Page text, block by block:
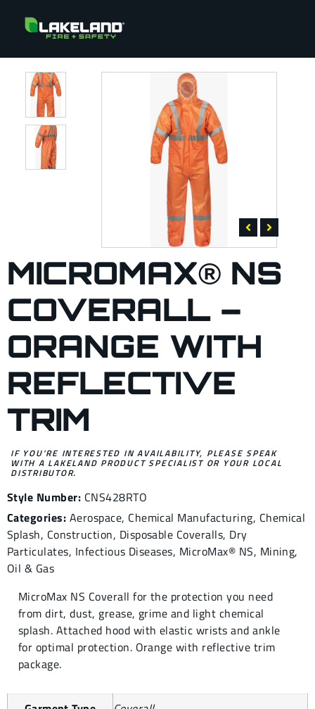
MICROMAX® NS
COVERALL –
ORANGE WITH
REFLECTIVE
TRIM
IF YOU’RE INTERESTED IN AVAILABILITY, PLEASE SPEAK
WITH A LAKELAND PRODUCT SPECIALIST OR YOUR LOCAL
DISTRIBUTOR.
Style Number: CNS428RTO
Categories: Aerospace, Chemical Manufacturing, Chemical
Splash, Construction, Disposable Coveralls, Dry
Particulates, Infectious Diseases, MicroMax® NS, Mining,
Oil & Gas
MicroMax NS Coverall for the protection you need
from dirt, dust, grease, grime and light chemical
splash. Attached hood with elastic wrists and ankle
for optimal protection. Orange with reflective trim
package.